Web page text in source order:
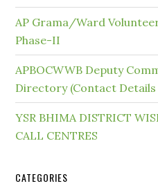
AP Grama/Ward
Phase-II
APBOCWWB Deputy
Directory (Contact Details
YSR BHIMA DISTRICT
CALL CENTRES
CATEGORIES